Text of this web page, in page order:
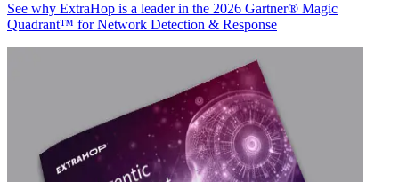
See why ExtraHop is a leader in the 2026 Gartner® Magic
Quadrant™ for Network Detection & Response